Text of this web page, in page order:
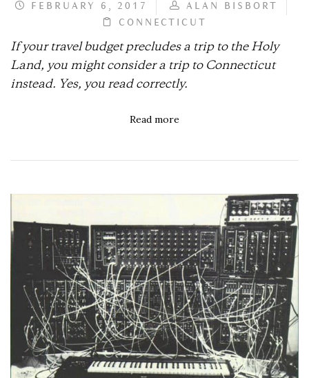
FEBRUARY 6, 2017
ALAN BISBORT
CONNECTICUT
If your travel budget precludes a trip to the Holy
Land, you might consider a trip to Connecticut
instead. Yes, you read correctly.
Read more